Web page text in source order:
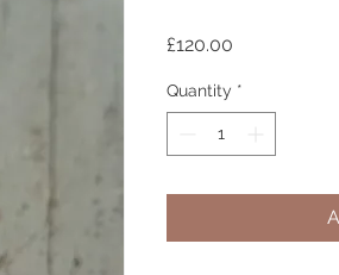
£120.00
Quantity *